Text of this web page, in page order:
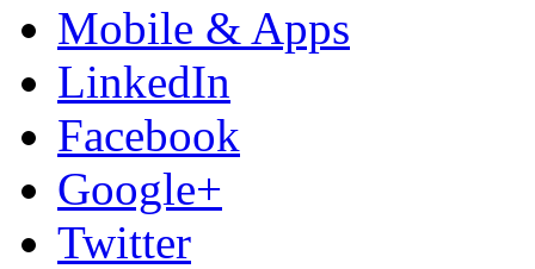
Mobile & Apps
LinkedIn
Facebook
Google+
Twitter